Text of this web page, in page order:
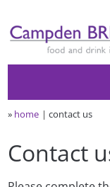
» home contact us
Contact